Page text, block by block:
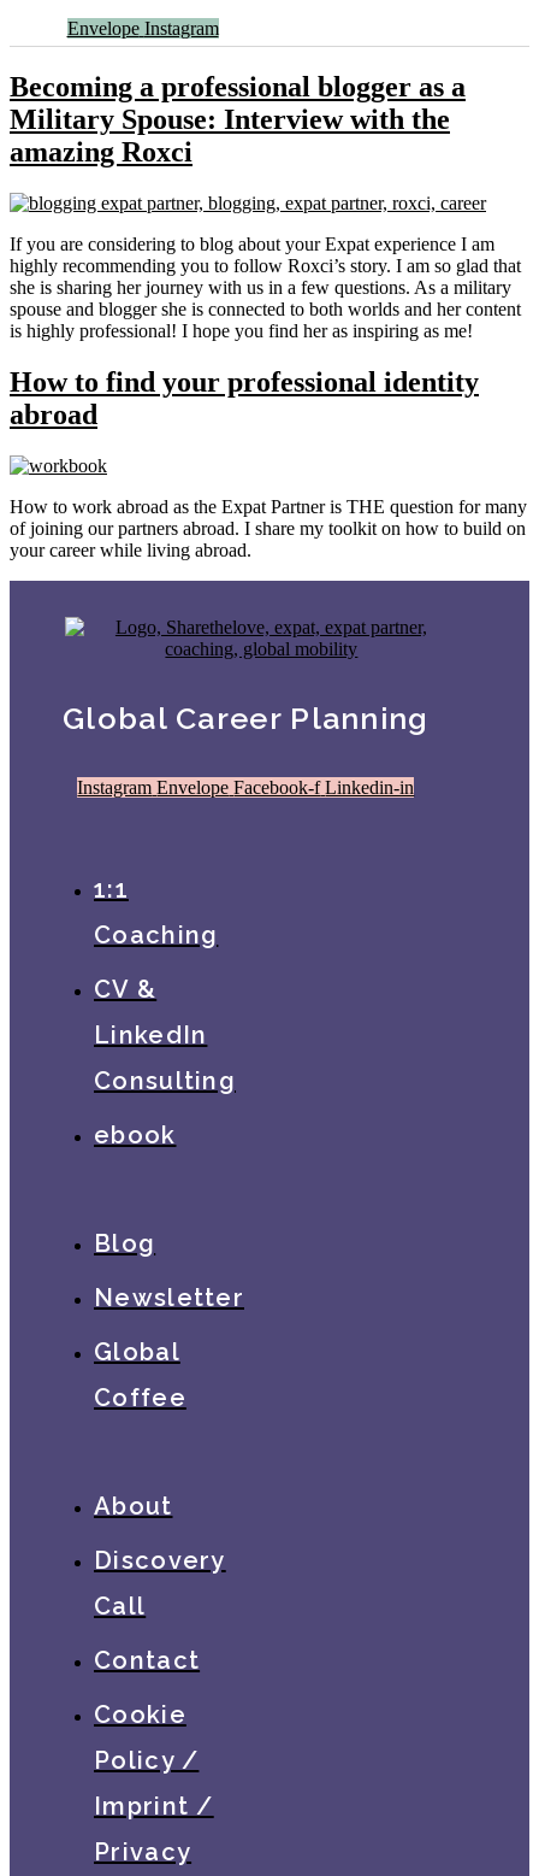
Envelope Instagram
Becoming a professional blogger as a
Military Spouse: Interview with the
amazing Roxci
If you are considering to blog about your Expat experience I am
highly recommending you to follow Roxci’s story. I am so glad that
she is sharing her journey with us in a few questions. As a military
spouse and blogger she is connected to both worlds and her content
is highly professional! I hope you find her as inspiring as me!
How to find your professional identity
abroad
How to work abroad as the Expat Partner is THE question for many
of joining our partners abroad. I share my toolkit on how to build on
your career while living abroad.
Global Career Planning
Instagram Envelope Facebook-f Linkedin-in
1:1
Coaching
CV &
LinkedIn
Consulting
ebook
Blog
Newsletter
Global
Coffee
About
Discovery
Call
Contact
Cookie
Policy /
Imprint /
Privacy